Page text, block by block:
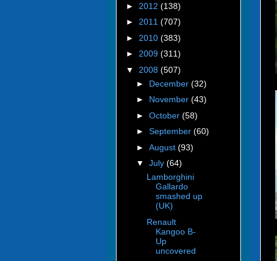
► 2012 (138)
► 2011 (707)
► 2010 (383)
► 2009 (311)
▼ 2008 (507)
► December (32)
► November (43)
► October (58)
► September (60)
► August (93)
▼ July (64)
Lamborghini
Gallardo
smashed up
(UK)
Renault
Kangoo B-
Up
uncovered